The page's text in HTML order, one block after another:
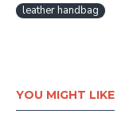
leather handbag
YOU MIGHT LIKE